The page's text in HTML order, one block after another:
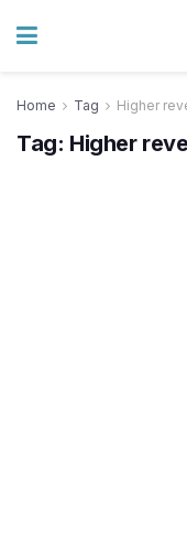
Home Tag Higher
Tag: Higher